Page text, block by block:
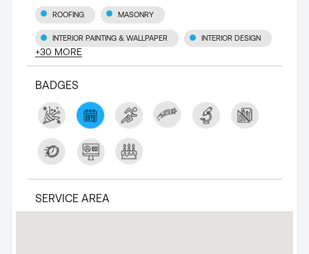
ROOFING MASONRY
INTERIOR PAINTING & WALLPAPER INTERIOR DESIGN
+30 MORE
BADGES
SERVICE AREA